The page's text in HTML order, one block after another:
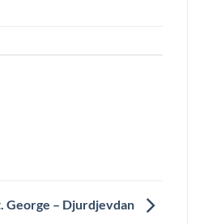
George – Djurdjevdan